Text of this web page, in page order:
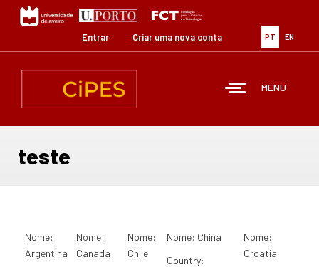
Passar
para
conteúdo
PT EN
Entrar Criar uma nova conta
MENU
teste
Nome:
Argentina
Nome:
Canada
Nome:
Chile
Nome: China
Country:
Nome:
Croatia